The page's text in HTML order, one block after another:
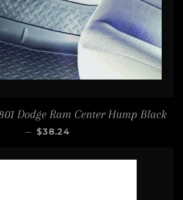
Dodge Ram Center Hump Black
— SALE PRICE
$38.24